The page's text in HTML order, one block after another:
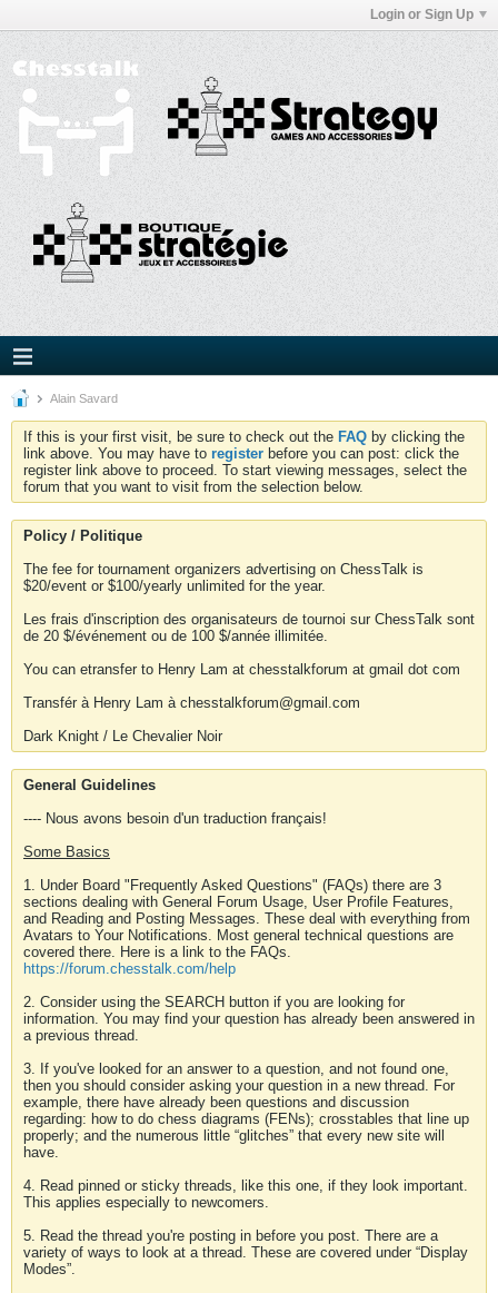
Login or Sign Up
Alain Savard
If this is your first visit, be sure to check out the FAQ by clicking the
link above. You may have to register before you can post: click the
register link above to proceed. To start viewing messages, select the
forum that you want to visit from the selection below.
Policy / Politique
The fee for tournament organizers advertising on ChessTalk is
$20/event or $100/yearly unlimited for the year.
Les frais d'inscription des organisateurs de tournoi sur ChessTalk sont
de 20 $/événement ou de 100 $/année illimitée.
You can etransfer to Henry Lam at chesstalkforum at gmail dot com
Transfér à Henry Lam à chesstalkforum@gmail.com
Dark Knight / Le Chevalier Noir
General Guidelines
---- Nous avons besoin d'un traduction français!
Some Basics
1. Under Board "Frequently Asked Questions" (FAQs) there are 3
sections dealing with General Forum Usage, User Profile Features,
and Reading and Posting Messages. These deal with everything from
Avatars to Your Notifications. Most general technical questions are
covered there. Here is a link to the FAQs.
https://forum.chesstalk.com/help
2. Consider using the SEARCH button if you are looking for
information. You may find your question has already been answered in
a previous thread.
3. If you've looked for an answer to a question, and not found one,
then you should consider asking your question in a new thread. For
example, there have already been questions and discussion
regarding: how to do chess diagrams (FENs); crosstables that line up
properly; and the numerous little “glitches” that every new site will
have.
4. Read pinned or sticky threads, like this one, if they look important.
This applies especially to newcomers.
5. Read the thread you're posting in before you post. There are a
variety of ways to look at a thread. These are covered under “Display
Modes”.